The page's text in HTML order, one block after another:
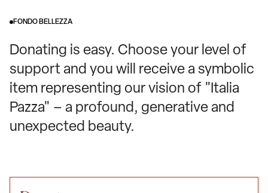
FONDO BELLEZZA
Donating is easy. Choose your level of
support and you will receive a symbolic
item representing our vision of "Italia
Pazza" – a profound, generative and
unexpected beauty.